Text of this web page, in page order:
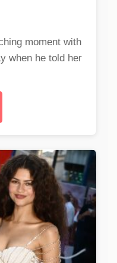
moment with
when he told her